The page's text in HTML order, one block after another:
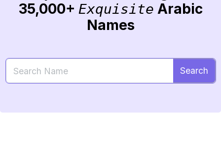
35,000+ Exquisite Arabic
Names
Search